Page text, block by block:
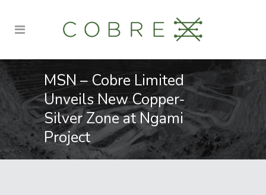
MSN – Cobre Limited
Unveils New Copper-
Silver Zone at Ngami
Project